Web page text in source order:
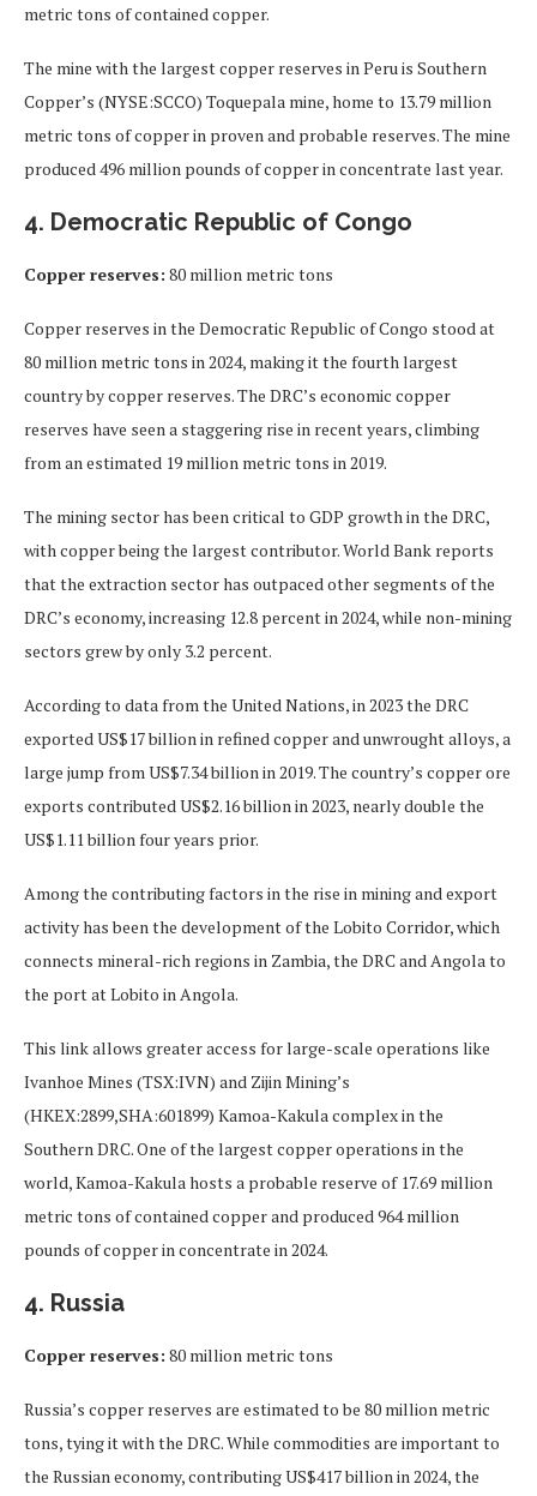
metric tons of contained copper.
The mine with the largest copper reserves in Peru is Southern
Copper’s (NYSE:SCCO) Toquepala mine, home to 13.79 million
metric tons of copper in proven and probable reserves. The mine
produced 496 million pounds of copper in concentrate last year.
4. Democratic Republic of Congo
Copper reserves: 80 million metric tons
Copper reserves in the Democratic Republic of Congo stood at
80 million metric tons in 2024, making it the fourth largest
country by copper reserves. The DRC’s economic copper
reserves have seen a staggering rise in recent years, climbing
from an estimated 19 million metric tons in 2019.
The mining sector has been critical to GDP growth in the DRC,
with copper being the largest contributor. World Bank reports
that the extraction sector has outpaced other segments of the
DRC’s economy, increasing 12.8 percent in 2024, while non-mining
sectors grew by only 3.2 percent.
According to data from the United Nations, in 2023 the DRC
exported US$17 billion in refined copper and unwrought alloys, a
large jump from US$7.34 billion in 2019. The country’s copper ore
exports contributed US$2.16 billion in 2023, nearly double the
US$1.11 billion four years prior.
Among the contributing factors in the rise in mining and export
activity has been the development of the Lobito Corridor, which
connects mineral-rich regions in Zambia, the DRC and Angola to
the port at Lobito in Angola.
This link allows greater access for large-scale operations like
Ivanhoe Mines (TSX:IVN) and Zijin Mining’s
(HKEX:2899,SHA:601899) Kamoa-Kakula complex in the
Southern DRC. One of the largest copper operations in the
world, Kamoa-Kakula hosts a probable reserve of 17.69 million
metric tons of contained copper and produced 964 million
pounds of copper in concentrate in 2024.
4. Russia
Copper reserves: 80 million metric tons
Russia’s copper reserves are estimated to be 80 million metric
tons, tying it with the DRC. While commodities are important to
the Russian economy, contributing US$417 billion in 2024, the